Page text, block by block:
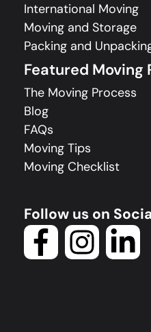
International Moving
Moving and Storage
Packing and
Featured Moving
The Moving Process
Blog
FAQs
Moving Tips
Moving Checklist
Follow us on